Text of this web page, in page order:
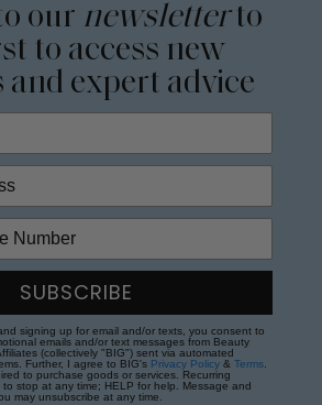
our newsletterto
to access new
and expert advice
SUBSCRIBE
signing up for email and/or texts, you consent to
emails and/or text messages from Beauty
(collectively "BIG") sent via automated
Further, I agree to BIG's Privacy Policy & Terms
to purchase goods or services. Recurring
stop at any time; HELP for help. Message and
may unsubscribe at any time.